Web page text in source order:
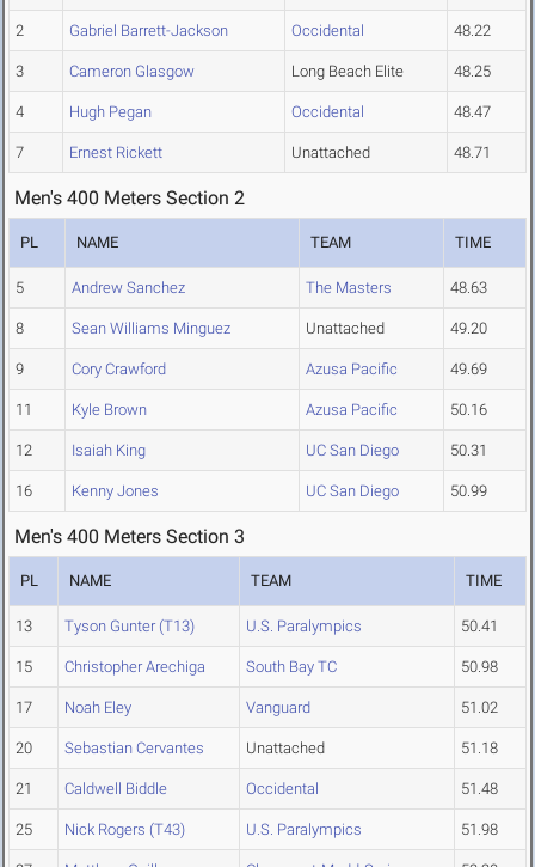
2 Gabriel Barrett-Jackson Occidental 48.22
3 Cameron Glasgow Long Beach Elite 48.25
4 Hugh Pegan Occidental 48.47
7 Ernest Rickett Unattached 48.71
Men's 400 Meters Section 2
PL NAME TEAM TIME
5 Andrew Sanchez The Masters 48.63
8 Sean Williams Minguez Unattached 49.20
9 Cory Crawford Azusa Pacific 49.69
11 Kyle Brown Azusa Pacific 50.16
12 Isaiah King UC San Diego 50.31
16 Kenny Jones UC San Diego 50.99
Men's 400 Meters Section 3
PL NAME TEAM TIME
13 Tyson Gunter (T13) U.S. Paralympics 50.41
15 Christopher Arechiga South Bay TC 50.98
17 Noah Eley Vanguard 51.02
20 Sebastian Cervantes Unattached 51.18
21 Caldwell Biddle Occidental 51.48
25 Nick Rogers (T43) U.S. Paralympics 51.98